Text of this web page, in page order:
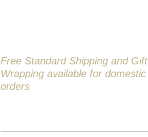
Free Standard Shipping and Gift
Wrapping available for domestic
orders